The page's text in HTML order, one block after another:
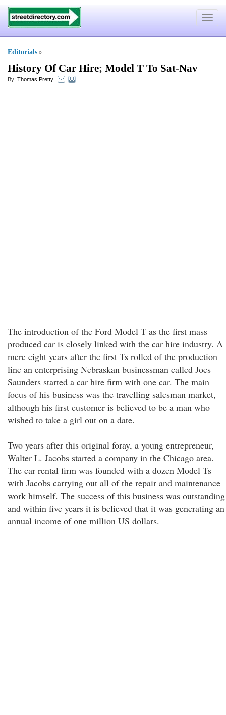
Toggle
Editorials »
History Of Car Hire; Model T To Sat-Nav
By: Thomas Pretty
The introduction of the Ford Model T as the first mass
produced car is closely linked with the car hire industry. A
mere eight years after the first Ts rolled of the production
line an enterprising Nebraskan businessman called Joes
Saunders started a car hire firm with one car. The main
focus of his business was the travelling salesman market,
although his first customer is believed to be a man who
wished to take a girl out on a date.
Two years after this original foray, a young entrepreneur,
Walter L. Jacobs started a company in the Chicago area.
The car rental firm was founded with a dozen Model Ts
with Jacobs carrying out all of the repair and maintenance
work himself. The success of this business was outstanding
and within five years it is believed that it was generating an
annual income of one million US dollars.